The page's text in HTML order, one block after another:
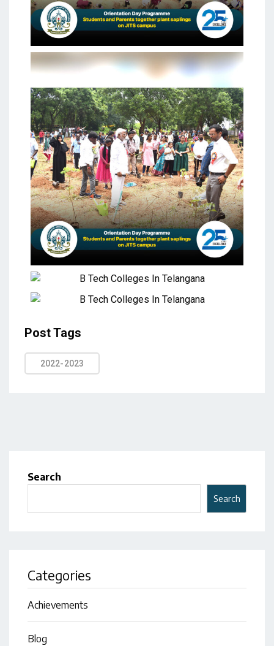
Post Tags
2022-2023
Search
Search
Categories
Achievements
Blog